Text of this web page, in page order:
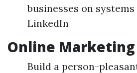
businesses on
LinkedIn
Online Marketing
Build a person-